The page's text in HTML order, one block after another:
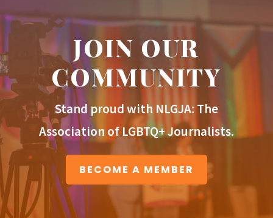
JOIN OUR
COMMUNITY
Stand proud with NLGJA: The
Association of LGBTQ+ Journalists.
BECOME A MEMBER